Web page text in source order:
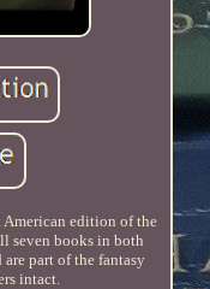
American edition of the
seven books in both
part of the fantasy
intact.